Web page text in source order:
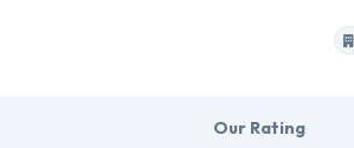
Our Rating